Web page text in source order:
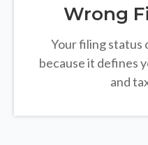
Wrong
Your filing status
because it defines
and